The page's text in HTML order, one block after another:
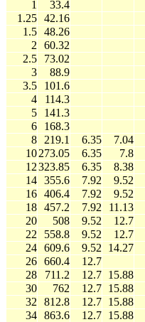
1
33.4
1.25 42.16
1.5 48.26
2
60.32
2.5
73.02
3
88.9
3.5
101.6
4
114.3
5
141.3
6
168.3
8
219.1 6.35 7.04
10273.05 6.35 7.8
12323.85 6.35 8.38
14 355.6 7.92 9.52
16 406.4 7.92 9.52
18 457.2 7.92 11.13
20
508 9.52 12.7
22
558.8 9.52 12.7
24 609.6 9.52 14.27
26 660.4 12.7
28
711.2 12.7 15.88
30
762 12.7 15.88
32
812.8 12.7 15.88
34 863.6 12.7 15.88